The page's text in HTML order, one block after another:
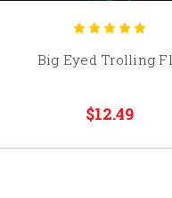
Big Eyed Trolling
$12.49